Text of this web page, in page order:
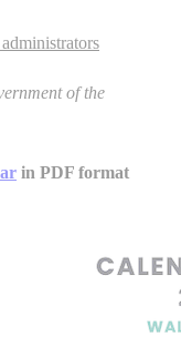
of the
in PDF format